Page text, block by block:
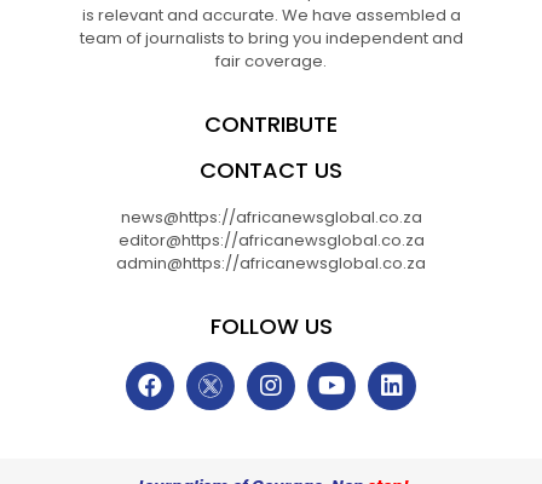
is relevant and accurate. We have assembled a
team of journalists to bring you independent and
fair coverage.
CONTRIBUTE
CONTACT US
news@https://africanewsglobal.co.za
editor@https://africanewsglobal.co.za
admin@https://africanewsglobal.co.za
FOLLOW US